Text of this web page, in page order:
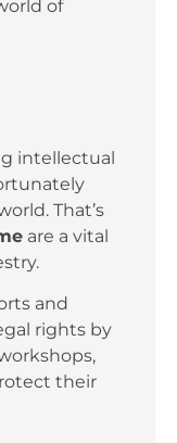
of
intellectual
That’s
are a vital
and
rights by
their